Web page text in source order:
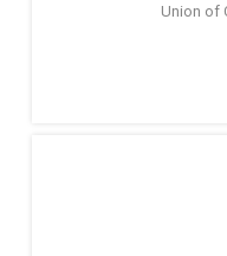
Union of